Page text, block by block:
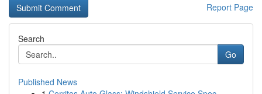
Report Page
Search
Go
Published News